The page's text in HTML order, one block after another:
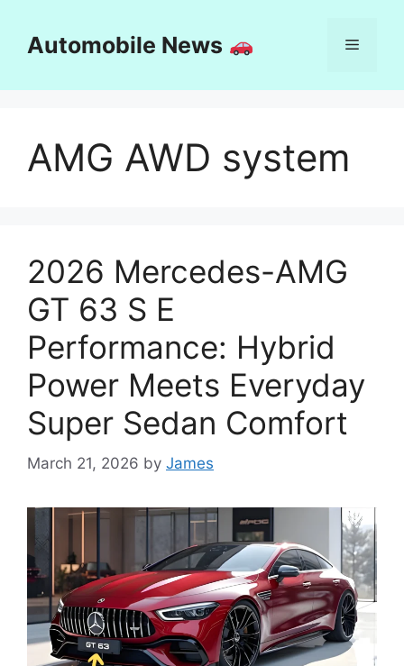
contentAutomobile News Menu
AMG AWD system
2026 Mercedes-AMG
GT 63 S E
Performance: Hybrid
Power Meets Everyday
Super Sedan Comfort
March 21, 2026 by James